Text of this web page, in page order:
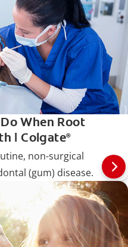
When Root
| Colgate®
non-surgical
(gum) disease.